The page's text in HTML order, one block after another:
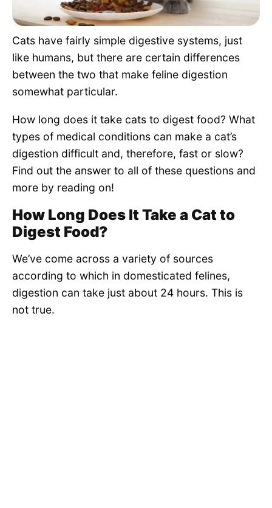
Cats have fairly simple digestive systems, just
like humans, but there are certain differences
between the two that make feline digestion
somewhat particular.
How long does it take cats to digest food? What
types of medical conditions can make a cat’s
digestion difficult and, therefore, fast or slow?
Find out the answer to all of these questions and
more by reading on!
How Long Does It Take a Cat to
Digest Food?
We’ve come across a variety of sources
according to which in domesticated felines,
digestion can take just about 24 hours. This is
not true.